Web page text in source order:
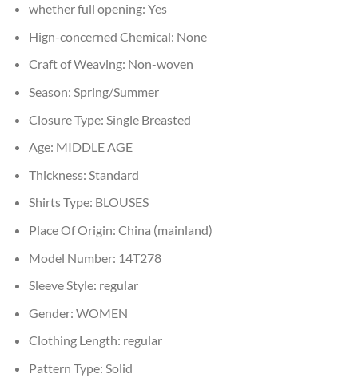
whether full opening: Yes
Hign-concerned Chemical: None
Craft of Weaving: Non-woven
Season: Spring/Summer
Closure Type: Single Breasted
Age: MIDDLE AGE
Thickness: Standard
Shirts Type: BLOUSES
Place Of Origin: China (mainland)
Model Number: 14T278
Sleeve Style: regular
Gender: WOMEN
Clothing Length: regular
Pattern Type: Solid